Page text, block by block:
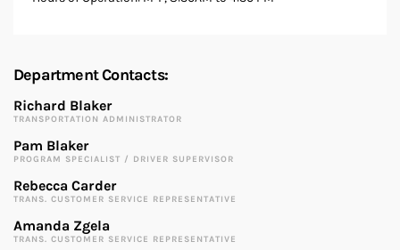
Department Contacts:
Richard Blaker
TRANSPORTATION ADMINISTRATOR
Pam Blaker
PROGRAM SPECIALIST / DRIVER SUPERVISOR
Rebecca Carder
TRANS. CUSTOMER SERVICE REPRESENTATIVE
Amanda Zgela
TRANS. CUSTOMER SERVICE REPRESENTATIVE